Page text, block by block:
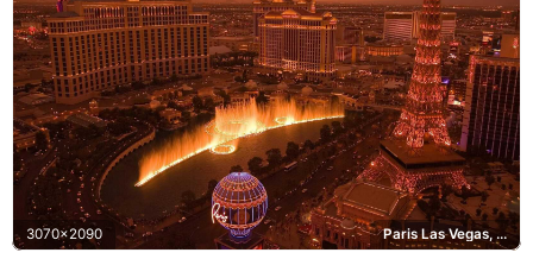
3070x2090 Paris Las Vegas, Bellagio, Caesars Palace